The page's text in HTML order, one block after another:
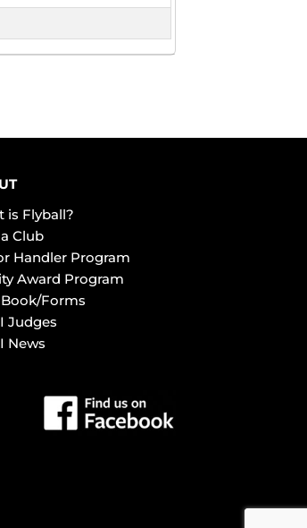
is Flyball?
Club
Handler Program
Award Program
Forms
Judges
News